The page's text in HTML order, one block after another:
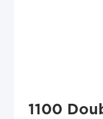
1100